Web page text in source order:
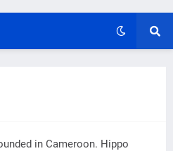
in Cameroon. Hippo